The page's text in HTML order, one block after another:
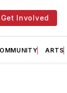
Get Involved
ARTS